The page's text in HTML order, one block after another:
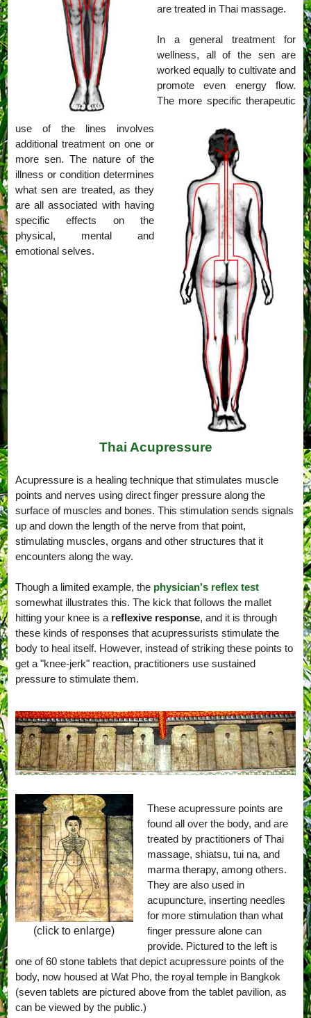
are treated in Thai massage.
In a general treatment for
wellness, all of the sen are
worked equally to cultivate and
promote even energy flow.
The more specific therapeutic
use of the lines involves
additional treatment on one or
more sen. The nature of the
illness or condition determines
what sen are treated, as they
are all associated with having
specific effects on the
physical, mental and
emotional selves.
Thai Acupressure
Acupressure is a healing technique that stimulates muscle
points and nerves using direct finger pressure along the
surface of muscles and bones. This stimulation sends signals
up and down the length of the nerve from that point,
stimulating muscles, organs and other structures that it
encounters along the way.
Though a limited example, the physician's reflex test
somewhat illustrates this. The kick that follows the mallet
hitting your knee is a reflexive response, and it is through
these kinds of responses that acupressurists stimulate the
body to heal itself. However, instead of striking these points to
get a "knee-jerk" reaction, practitioners use sustained
pressure to stimulate them.
(click to enlarge)
These acupressure points are
found all over the body, and are
treated by practitioners of Thai
massage, shiatsu, tui na, and
marma therapy, among others.
They are also used in
acupuncture, inserting needles
for more stimulation than what
finger pressure alone can
provide. Pictured to the left is
one of 60 stone tablets that depict acupressure points of the
body, now housed at Wat Pho, the royal temple in Bangkok
(seven tablets are pictured above from the tablet pavilion, as
can be viewed by the public.)